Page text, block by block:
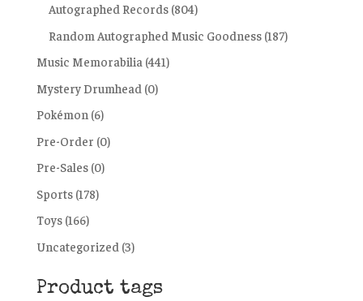
Autographed Records (804)
Random Autographed Music Goodness (187)
Music Memorabilia (441)
Mystery Drumhead (0)
Pokémon (6)
Pre-Order (0)
Pre-Sales (0)
Sports (178)
Toys (166)
Uncategorized (3)
Product tags